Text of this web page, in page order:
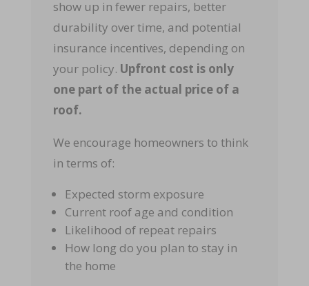
show up in fewer repairs, better
durability over time, and potential
insurance incentives, depending on
your policy. Upfront cost is only
one part of the actual price of a
roof.
We encourage homeowners to think
in terms of:
Expected storm exposure
Current roof age and condition
Likelihood of repeat repairs
How long do you plan to stay in
the home